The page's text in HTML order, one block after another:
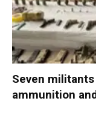
Seven
ammunition